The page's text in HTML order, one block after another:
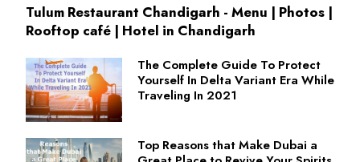
Tulum Restaurant Chandigarh - Menu | Photos |
Rooftop café | Hotel in Chandigarh
The Complete Guide To Protect
Yourself In Delta Variant Era While
Traveling In 2021
Top Reasons that Make Dubai a